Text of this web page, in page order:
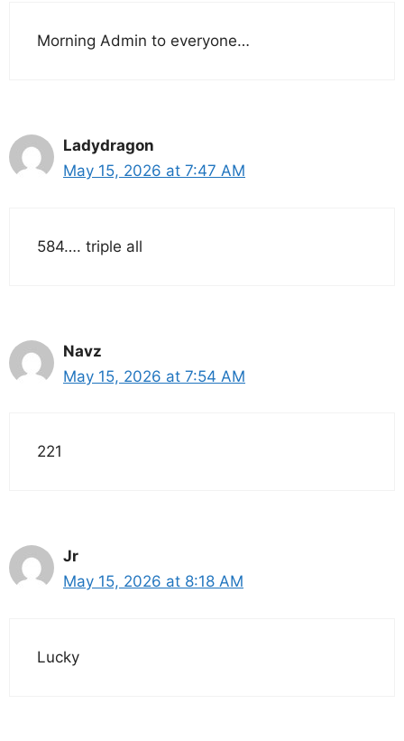
Morning Admin to everyone…
Ladydragon
May 15, 2026 at 7:47 AM
584…. triple all
Navz
May 15, 2026 at 7:54 AM
221
Jr
May 15, 2026 at 8:18 AM
Lucky